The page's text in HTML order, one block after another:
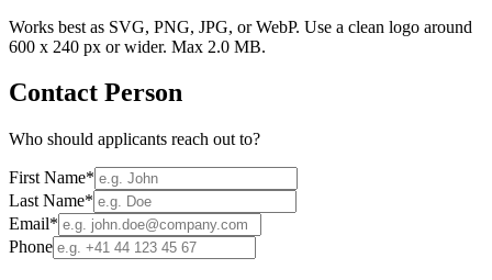
Works best as SVG, PNG, JPG, or WebP. Use a clean logo around
600 x 240 px or wider. Max 2.0 MB.
Contact Person
Who should applicants reach out to?
First Name*
Last Name*
Email*
Phone